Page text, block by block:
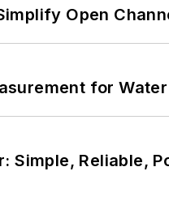
Open
for
Simple, Reliable,